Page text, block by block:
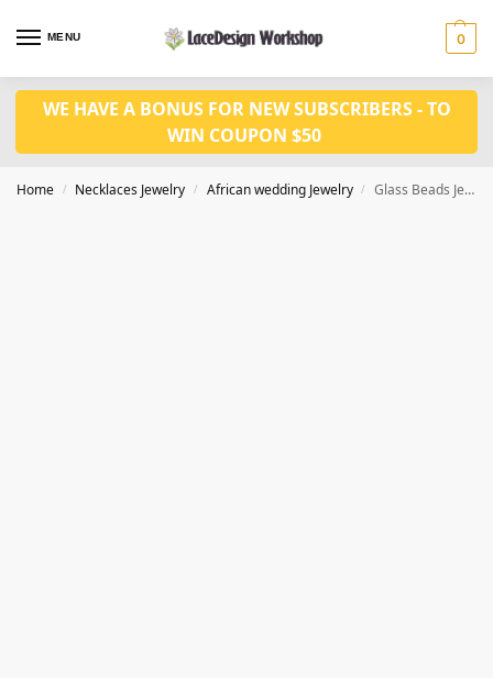
MENU 0
WE HAVE A BONUS FOR NEW SUBSCRIBERS - TO
WIN COUPON $50
Home / Necklaces Jewelry / African wedding Jewelry / Glass Beads Jewelry Set African Jewelry Set Nigerian Wedding Beads in JW1246